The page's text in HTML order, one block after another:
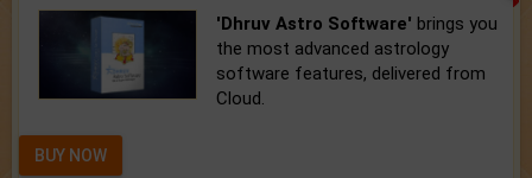
'Dhruv Astro Software' brings you
the most advanced astrology
software features, delivered from
Cloud.
BUY NOW